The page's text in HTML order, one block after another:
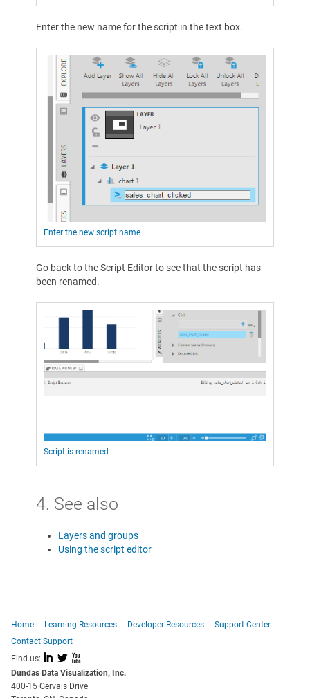
Enter the new name for the script in the text box.
Enter the new script name
Go back to the Script Editor to see that the script has
been renamed.
Script is renamed
4. See also
Layers and groups
Using the script editor
Home Learning Resources Developer Resources
Support Center
Contact Support
Find us: I L X
Dundas Data Visualization, Inc.
400-15 Gervais Drive